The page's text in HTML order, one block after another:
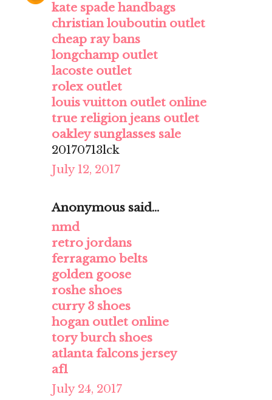
kate spade handbags
christian louboutin outlet
cheap ray bans
longchamp outlet
lacoste outlet
rolex outlet
louis vuitton outlet online
true religion jeans outlet
oakley sunglasses sale
20170713lck
July 12, 2017
Anonymous said...
nmd
retro jordans
ferragamo belts
golden goose
roshe shoes
curry 3 shoes
hogan outlet online
tory burch shoes
atlanta falcons jersey
af1
July 24, 2017